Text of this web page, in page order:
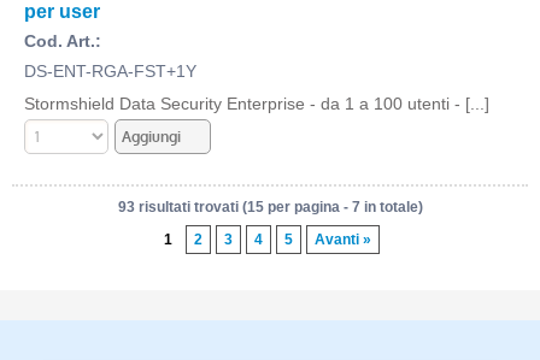
per user
Cod. Art.:
DS-ENT-RGA-FST+1Y
Stormshield Data Security Enterprise - da 1 a 100 utenti - [...]
93 risultati trovati (15 per pagina - 7 in totale)
1
2 3 4 5 Avanti »